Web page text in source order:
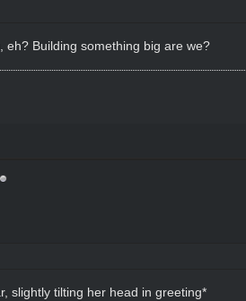
eh? Building something big are we?
slightly tilting her head in greeting*